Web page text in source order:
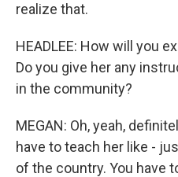
realize that.
HEADLEE: How will you
Do you give her any
in the community?
MEGAN: Oh, yeah,
have to teach her like -
of the country. You have